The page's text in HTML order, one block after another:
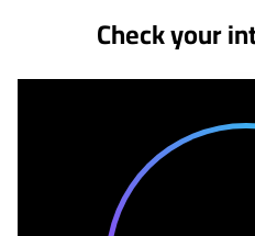
Check your